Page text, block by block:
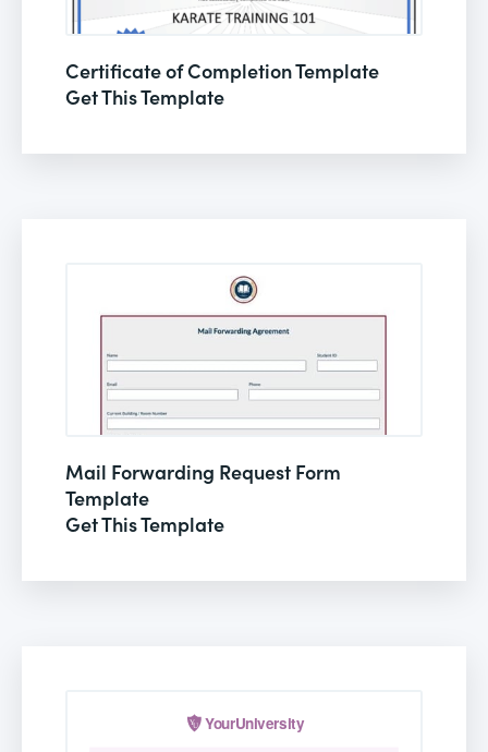
Certificate of Completion Template
Get This Template
Mail Forwarding Request Form
Template
Get This Template